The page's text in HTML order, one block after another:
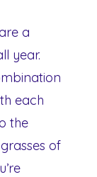
a
year.
each
the
of